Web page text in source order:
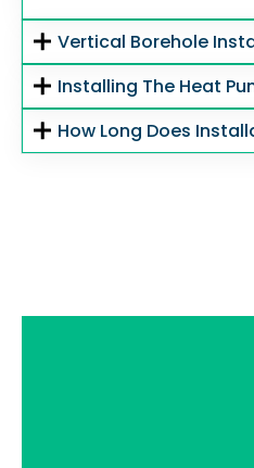
Vertical Borehole
Installing The Heat
How Long Does